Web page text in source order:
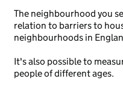
The neighbourhood you
relation to barriers to
neighbourhoods in
It's also possible to
people of different ages.